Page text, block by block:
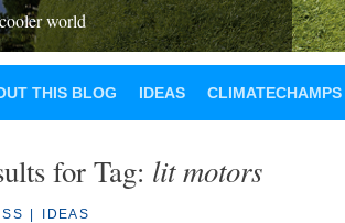
world
THIS BLOG IDEAS CLIMATECHAMPS
for Tag: lit motors
IDEAS